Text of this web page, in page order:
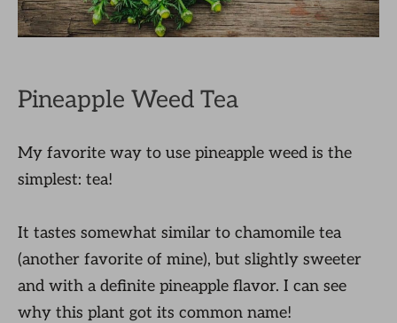
Pineapple Weed Tea
My favorite way to use pineapple weed is the
simplest: tea!
It tastes somewhat similar to chamomile tea
(another favorite of mine), but slightly sweeter
and with a definite pineapple flavor. I can see
why this plant got its common name!